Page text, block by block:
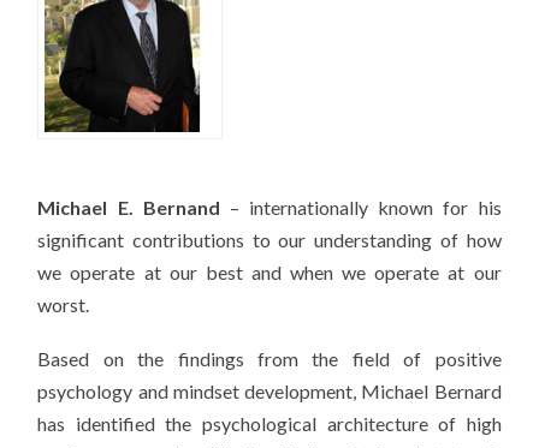
Michael E. Bernand – internationally known for his
significant contributions to our understanding of how
we operate at our best and when we operate at our
worst.
Based on the findings from the field of positive
psychology and mindset development, Michael Bernard
has identified the psychological architecture of high